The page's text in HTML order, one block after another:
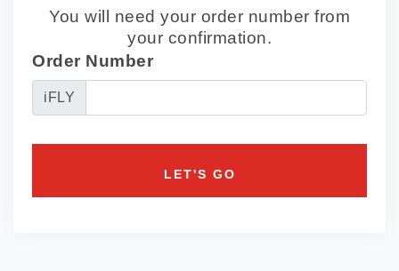
You will need your order number from
your confirmation.
Order Number
iFLY
LET'S GO